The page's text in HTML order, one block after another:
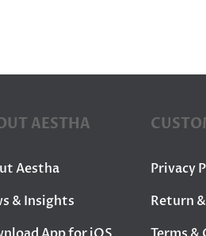
AESTHA
Aestha
& Insights
Privacy
Return